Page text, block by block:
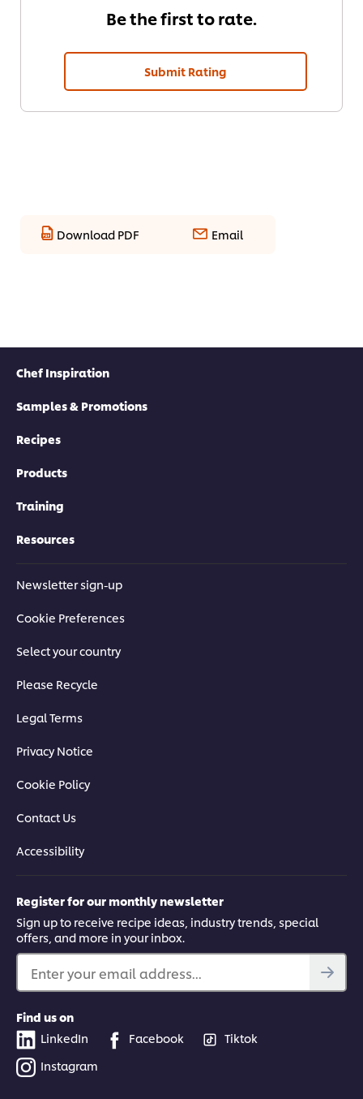
Be the first to rate.
Submit Rating
Download PDF Email
Chef Inspiration
Samples & Promotions
Recipes
Products
Training
Resources
Newsletter sign-up
Cookie Preferences
Select your country
Please Recycle
Legal Terms
Privacy Notice
Cookie Policy
Contact Us
Accessibility
Register for our monthly newsletter
Sign up to receive recipe ideas, industry trends, special
offers, and more in your inbox.
Enter your email address...
Find us on
LinkedIn
Facebook
Tiktok
Instagram